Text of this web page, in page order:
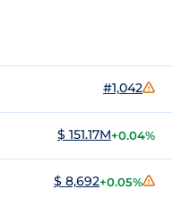
#1,042
$ 151.17M+0.04%
$ 8,692+0.05%